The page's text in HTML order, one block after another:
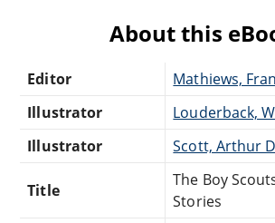
About this
Editor
Mathiews,
Illustrator
Louderback,
Illustrator
Scott, Arthur
Title
The Boy
Stories